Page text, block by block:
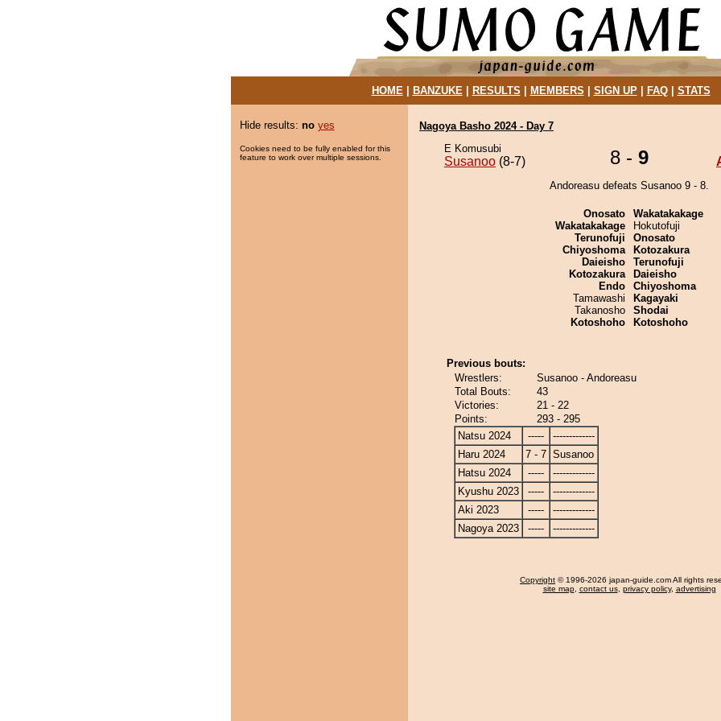
HOME| BANZUKE| RESULTS MEMBERS SIGN UP| FAQ| STATS
Hide results: no yes
Cookies need to be fully enabled for this
feature to work over multiple sessions.
Nagoya Basho 2024 - Day 7
E Komusubi
Susanoo (8-7) 8 - 9
Andoreasu defeats Susanoo 9 - 8.
Onosato
Wakatakakage
Terunofuji
Chiyoshoma
Daieisho
Kotozakura
Endo
Tamawashi
Takanosho
Kotoshoho
Wakatakakage
Hokutofuji
Onosato
Kotozakura
Terunofuji
Daieisho
Chiyoshoma
Kagayaki
Shodai
Kotoshoho
Previous bouts:
Wrestlers:
Susanoo - Andoreasu
Total Bouts:
43
Victories:
21 - 22
Points:
293 - 295
Natsu 2024
-----
-------------
Haru 2024
7 - 7 Susanoo
Hatsu 2024
-----
-------------
Kyushu 2023
-----
-------------
Aki 2023
-----
-------------
Nagoya 2023
----- -------------
Copyright © 1996-2026 japan-guide.com All rights
site map, contact us, privacy policy, advertising